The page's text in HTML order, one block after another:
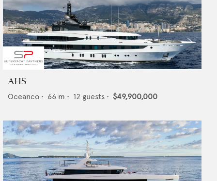
AHS
Oceanco • 66 m • 12 guests • $49,900,000